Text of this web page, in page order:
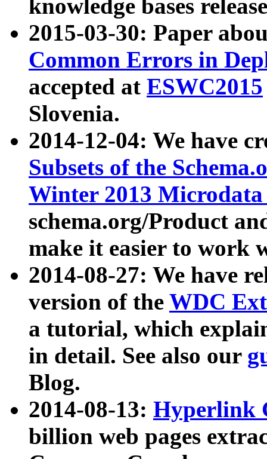
knowledge bases
2015-03-30: Paper
Common Errors in
accepted at ESWC2015
Slovenia.
2014-12-04: We have
Subsets of the
Winter 2013
schema.org/Product
make it easier to work
2014-08-27: We have
version of the WDC
a tutorial, which
in detail. See also our
Blog.
2014-08-13: Hyperlink
billion web pages